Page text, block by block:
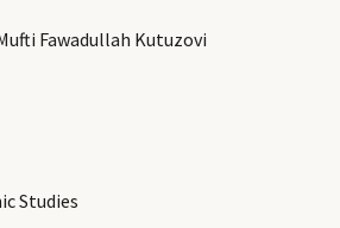
Fawadullah Kutuzovi
Studies